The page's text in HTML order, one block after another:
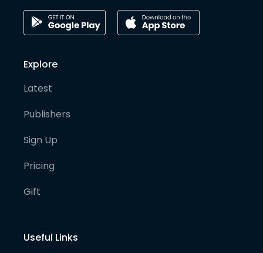
Explore
Latest
Publishers
Sign Up
Pricing
Gift
Useful Links